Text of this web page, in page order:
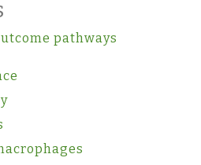
pathways